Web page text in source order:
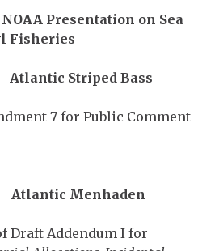
NOAA Presentation on Sea
Fisheries
Striped Bass
7 for Public Comment
Menhaden
Addendum I for